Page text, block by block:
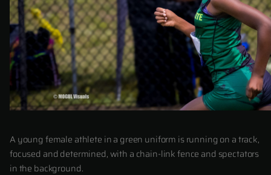
A young female athlete in a green uniform is running on a track,
focused and determined, with a chain-link fence and spectators
in the background.